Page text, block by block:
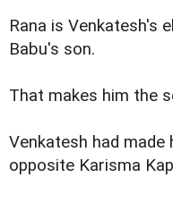
Rana is Venkatesh's
Babu's son.
That makes him the
Venkatesh had made
opposite Karisma